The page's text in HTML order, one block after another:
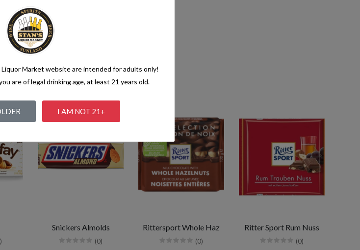
Snickers Almolds
(0)
Rittersport Whole Haz
(0)
Ritter Sport Rum Nuss
(0)
Market website are intended for adults only!
are of legal drinking age, at least 21 years old.
I AM NOT 21+